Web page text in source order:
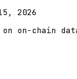
2026
on on-chain